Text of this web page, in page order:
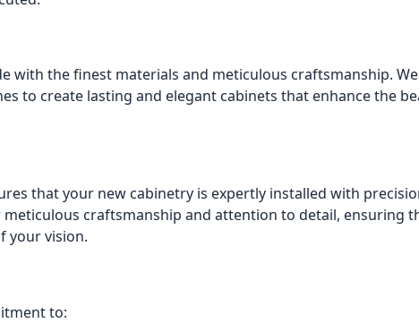
with the finest materials and meticulous craftsmanship.
to create lasting and elegant cabinets that enhance the
that your new cabinetry is expertly installed with
craftsmanship and attention to detail, ensuring
your vision.
to: